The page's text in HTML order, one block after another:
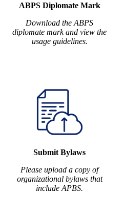
ABPS Diplomate Mark
Download the ABPS
diplomate mark and view the
usage guidelines.
Submit Bylaws
Please upload a copy of
organizational bylaws that
include APBS.